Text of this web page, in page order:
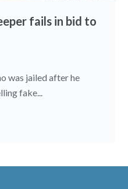
fails in bid to
was jailed after he
fake...